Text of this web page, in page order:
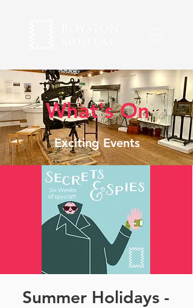
What's On
Exciting Events
Summer Holidays -